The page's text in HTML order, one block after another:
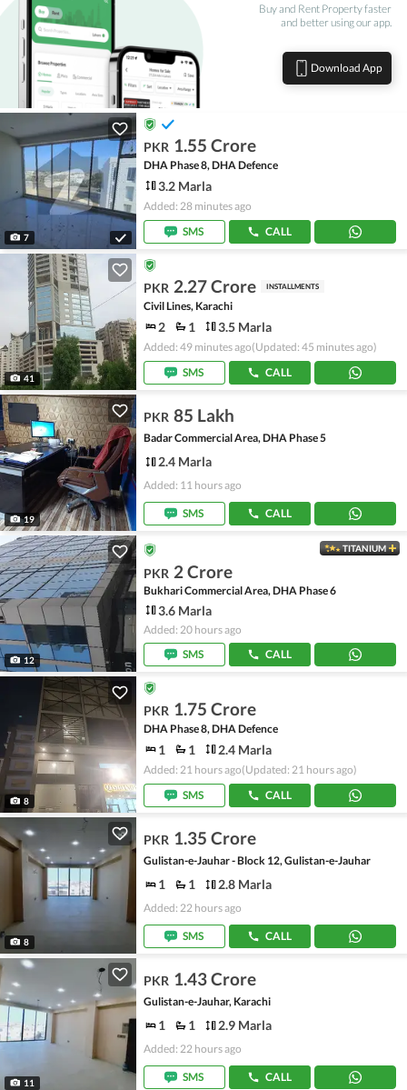
Buy and Rent Property faster
and better using our app.
Download App
7
PKR 1.55 Crore
DHA Phase 8, DHA Defence
3.2 Marla
Added: 28 minutes ago
SMS
CALL
41
PKR 2.27 Crore INSTALLMENTS
Civil Lines, Karachi
2 1 3.5 Marla
Added: 49 minutes ago(Updated: 45 minutes ago)
SMS
CALL
19
PKR 85 Lakh
Badar Commercial Area, DHA Phase 5
2.4 Marla
Added: 11 hours ago
SMS CALL
12
TITANIUM
PKR 2 Crore
Bukhari Commercial Area, DHA Phase 6
3.6 Marla
Added: 20 hours ago
SMS
CALL
8
PKR 1.75 Crore
DHA Phase 8, DHA Defence
1 1 2.4 Marla
Added: 21 hours ago(Updated: 21 hours ago)
SMS
CALL
8
PKR 1.35 Crore
Gulistan-e-Jauhar - Block 12, Gulistan-e-Jauhar
1 1 2.8 Marla
Added: 22 hours ago
SMS CALL
11
PKR 1.43 Crore
Gulistan-e-Jauhar, Karachi
1 1 2.9 Marla
Added: 22 hours ago
SMS CALL